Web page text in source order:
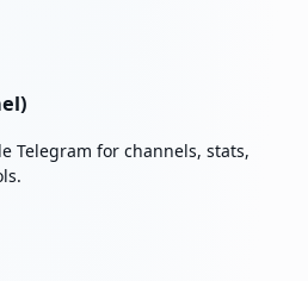
Telegram for channels, stats,